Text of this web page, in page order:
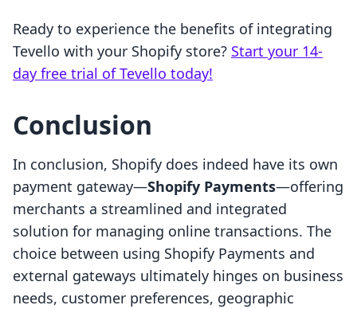
Ready to experience the benefits of integrating
Tevello with your Shopify store? Start your 14-
day free trial of Tevello today!
Conclusion
In conclusion, Shopify does indeed have its own
payment gateway—Shopify Payments—offering
merchants a streamlined and integrated
solution for managing online transactions. The
choice between using Shopify Payments and
external gateways ultimately hinges on business
needs, customer preferences, geographic